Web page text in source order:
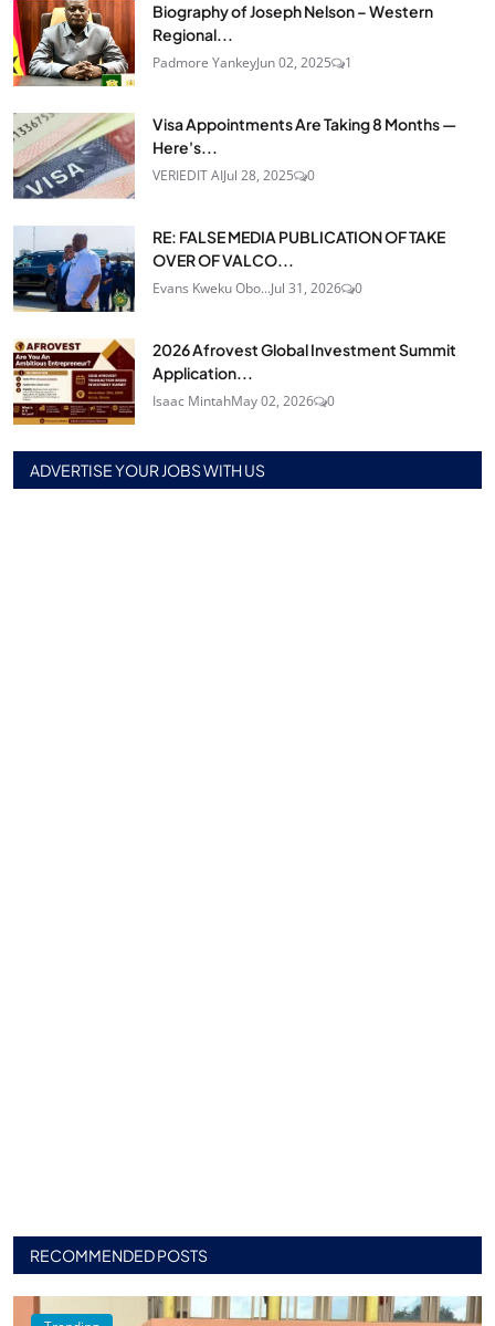
Biography of Joseph Nelson – Western
Regional...
Padmore YankeyJun 02, 2025 1
Visa Appointments Are Taking 8 Months —
Here's...
VERIEDIT AIJul 28, 2025 0
RE: FALSE MEDIA PUBLICATION OF TAKE
OVER OF VALCO...
Evans Kweku Obo...Jul 31, 2026 0
2026 Afrovest Global Investment Summit
Application...
Isaac MintahMay 02, 2026 0
ADVERTISE YOUR JOBS WITH US
RECOMMENDED POSTS